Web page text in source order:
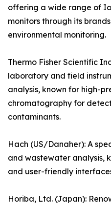
offering a wide range of
monitors through its
environmental monitoring.
Thermo Fisher Scientific
laboratory and field
analysis, known for high-
chromatography for
contaminants.
Hach (US/Danaher): A
and wastewater analysis,
and user-friendly
Horiba, Ltd. (Japan):